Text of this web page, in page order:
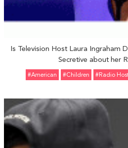
Is Television Host Laura Ingraham
Secretive about her
#American #Children #Radio